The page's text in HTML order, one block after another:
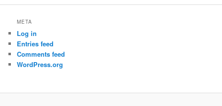
META
Log in
Entries feed
Comments feed
WordPress.org